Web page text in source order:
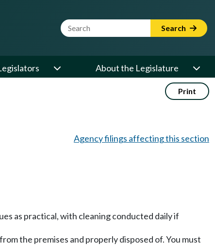
Website Search Term Search
About the Legislature
Print
Agency filings affecting this section
as practical, with cleaning conducted daily if
the premises and properly disposed of. You must